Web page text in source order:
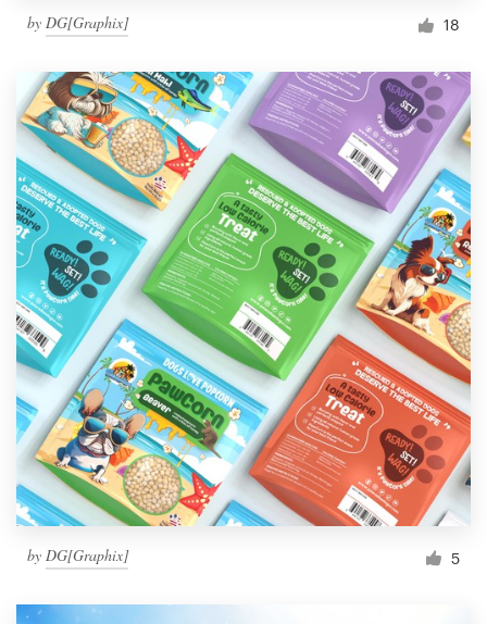
by DG[Graphix] 18
by DG[Graphix] 5